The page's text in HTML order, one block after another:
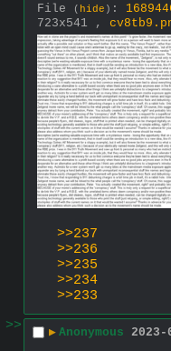
File ( hide ) :
723x541 ,
>>237
>>236
>>235
>>234
>>233
>>
▶ Anonymous